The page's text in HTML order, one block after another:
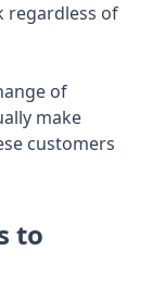
regardless of
of
make
customers
to